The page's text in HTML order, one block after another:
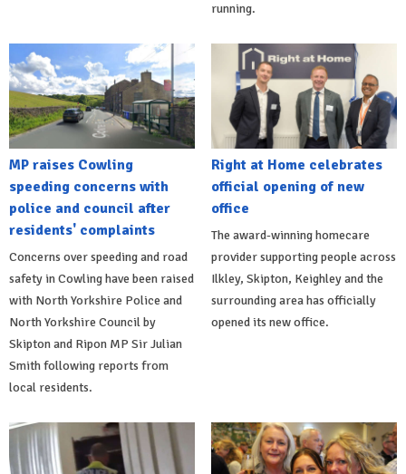
running.
MP raises Cowling
speeding concerns with
police and council after
residents' complaints
Concerns over speeding and road
safety in Cowling have been raised
with North Yorkshire Police and
North Yorkshire Council by
Skipton and Ripon MP Sir Julian
Smith following reports from
local residents.
Right at Home celebrates
official opening of new
office
The award-winning homecare
provider supporting people across
Ilkley, Skipton, Keighley and the
surrounding area has officially
opened its new office.